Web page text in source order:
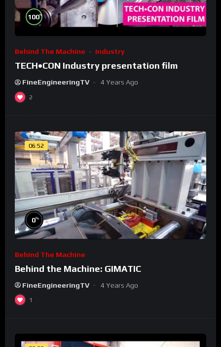
100%
Behind The Machine Industry
TECH•CON Industry presentation film
FineEngineeringTV 4 Years Ago
2
06:52
0%
Behind The Machine
Behind the Machine: GIMATIC
FineEngineeringTV 4 Years Ago
1